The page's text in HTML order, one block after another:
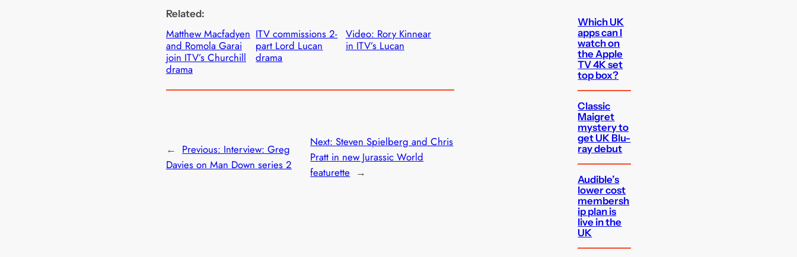
Related:
Matthew Macfadyen
and Romola Garai
join ITV’s Churchill
drama
ITV commissions 2-
part Lord Lucan
drama
Video: Rory Kinnear
in ITV’s Lucan
← Previous: Interview: Greg
Davies on Man Down series 2
Next:Steven Spielberg and Chris
Pratt in new Jurassic World
featurette →
Which UK
apps can I
watch on
the Apple
TV 4K set
top box?
Classic
Maigret
mystery to
get UK Blu-
ray debut
Audible’s
lower cost
membersh
ip plan is
live in the
UK